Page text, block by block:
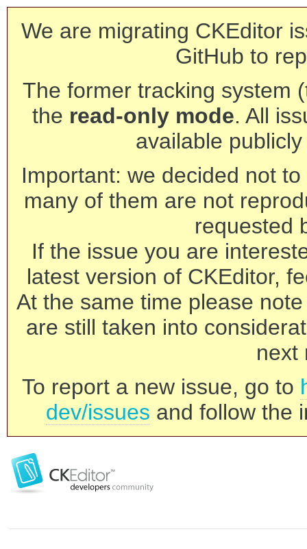
We are migrating CKEditor
GitHub to
The former tracking system
the read-only mode. All
available
Important: we decided not
many of them are not
requested
If the issue you are
latest version of CKEditor,
At the same time please
are still taken into
next
To report a new issue, go to
dev/issues and follow the